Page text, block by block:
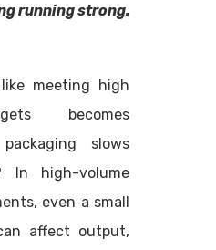
running strong.
meeting high
becomes
slows
In high-volume
even a small
affect output,